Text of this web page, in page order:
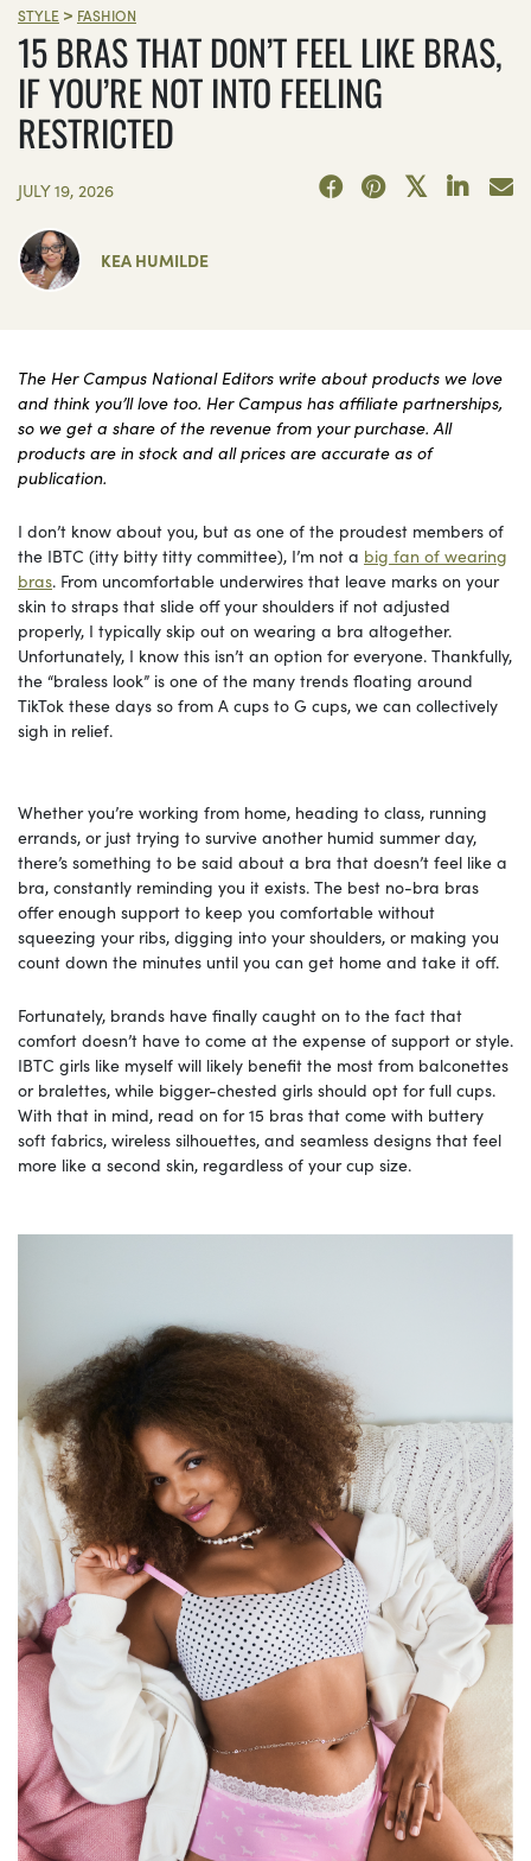
STYLE > FASHION
15 BRAS THAT DON’T FEEL LIKE BRAS,
IF YOU’RE NOT INTO FEELING
RESTRICTED
JULY 19, 2026
KEA HUMILDE
The Her Campus National Editors write about products we love
and think you’ll love too. Her Campus has affiliate partnerships,
so we get a share of the revenue from your purchase. All
products are in stock and all prices are accurate as of
publication.
I don’t know about you, but as one of the proudest members of
the IBTC (itty bitty titty committee), I’m not a big fan of wearing
bras. From uncomfortable underwires that leave marks on your
skin to straps that slide off your shoulders if not adjusted
properly, I typically skip out on wearing a bra altogether.
Unfortunately, I know this isn’t an option for everyone. Thankfully,
the “braless look” is one of the many trends floating around
TikTok these days so from A cups to G cups, we can collectively
sigh in relief.
Whether you’re working from home, heading to class, running
errands, or just trying to survive another humid summer day,
there’s something to be said about a bra that doesn’t feel like a
bra, constantly reminding you it exists. The best no-bra bras
offer enough support to keep you comfortable without
squeezing your ribs, digging into your shoulders, or making you
count down the minutes until you can get home and take it off.
Fortunately, brands have finally caught on to the fact that
comfort doesn’t have to come at the expense of support or style.
IBTC girls like myself will likely benefit the most from balconettes
or bralettes, while bigger-chested girls should opt for full cups.
With that in mind, read on for 15 bras that come with buttery
soft fabrics, wireless silhouettes, and seamless designs that feel
more like a second skin, regardless of your cup size.